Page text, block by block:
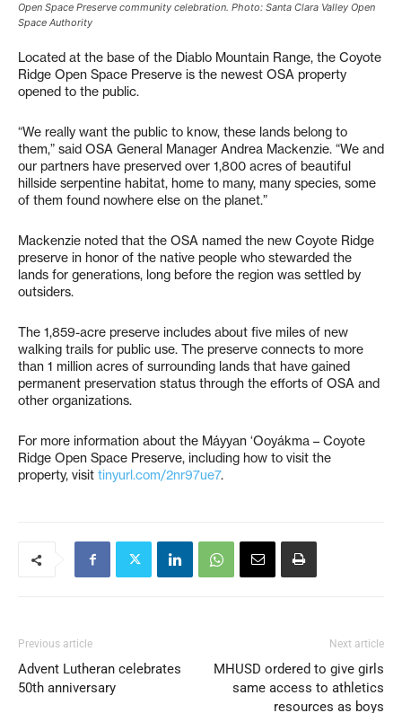
Open Space Preserve community celebration. Photo: Santa Clara Valley Open
Space Authority
Located at the base of the Diablo Mountain Range, the Coyote
Ridge Open Space Preserve is the newest OSA property
opened to the public.
“We really want the public to know, these lands belong to
them,” said OSA General Manager Andrea Mackenzie. “We and
our partners have preserved over 1,800 acres of beautiful
hillside serpentine habitat, home to many, many species, some
of them found nowhere else on the planet.”
Mackenzie noted that the OSA named the new Coyote Ridge
preserve in honor of the native people who stewarded the
lands for generations, long before the region was settled by
outsiders.
The 1,859-acre preserve includes about five miles of new
walking trails for public use. The preserve connects to more
than 1 million acres of surrounding lands that have gained
permanent preservation status through the efforts of OSA and
other organizations.
For more information about the Máyyan ‘Ooyákma – Coyote
Ridge Open Space Preserve, including how to visit the
property, visit tinyurl.com/2nr97ue7.
Previous article
Advent Lutheran celebrates
50th anniversary
Next article
MHUSD ordered to give girls
same access to athletics
resources as boys